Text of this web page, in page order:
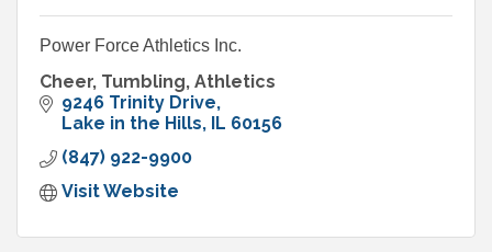
Power Force Athletics Inc.
Cheer, Tumbling, Athletics
9246 Trinity Drive
Lake in the Hills IL 60156
(847) 922-9900
Visit Website